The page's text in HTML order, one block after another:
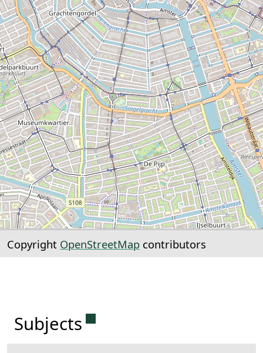
Copyright OpenStreetMap contributors
Subjects Permanent link to this